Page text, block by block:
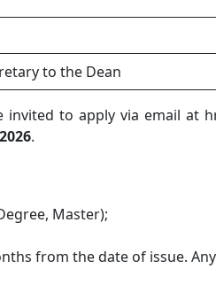
to the Dean
to apply via email at
.
Master);
from the date of issue.